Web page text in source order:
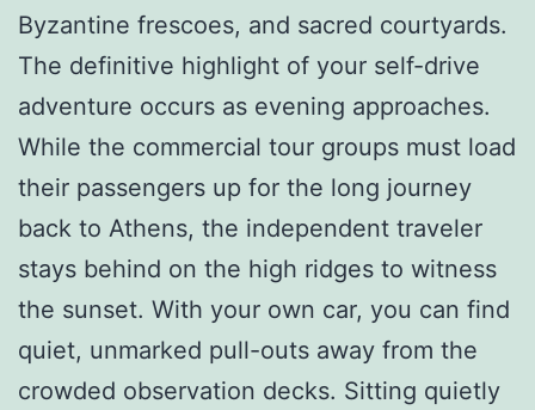
Byzantine frescoes, and sacred courtyards.
The definitive highlight of your self-drive
adventure occurs as evening approaches.
While the commercial tour groups must load
their passengers up for the long journey
back to Athens, the independent traveler
stays behind on the high ridges to witness
the sunset. With your own car, you can find
quiet, unmarked pull-outs away from the
crowded observation decks. Sitting quietly